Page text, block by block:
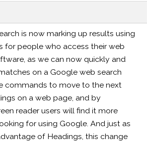
is now marking up results using
for people who access their web
as we can now quickly and
on a Google web search
commands to move to the next
on a web page, and by
reader users will find it more
for using Google. And just as
of Headings, this change